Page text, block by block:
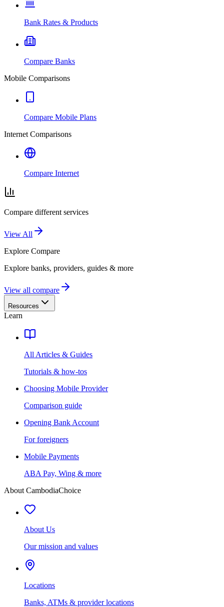
Bank Rates & Products
Compare Banks
Mobile Comparisons
Compare Mobile Plans
Internet Comparisons
Compare Internet
Compare different services
View All
Explore Compare
Explore banks, providers, guides & more
View all compare
Resources
Learn
All Articles & Guides
Tutorials & how-tos
Choosing Mobile Provider
Comparison guide
Opening Bank Account
For foreigners
Mobile Payments
ABA Pay, Wing & more
About CambodiaChoice
About Us
Our mission and values
Locations
Banks, ATMs & provider locations